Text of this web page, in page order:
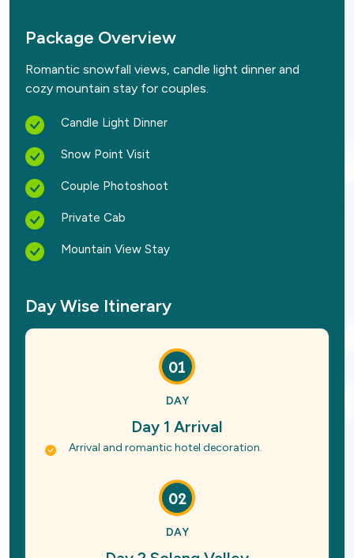
Package Overview
Romantic snowfall views, candle light dinner and
cozy mountain stay for couples.
Candle Light Dinner
Snow Point Visit
Couple Photoshoot
Private Cab
Mountain View Stay
Day Wise Itinerary
01
DAY
Day 1 Arrival
Arrival and romantic hotel decoration.
02
DAY